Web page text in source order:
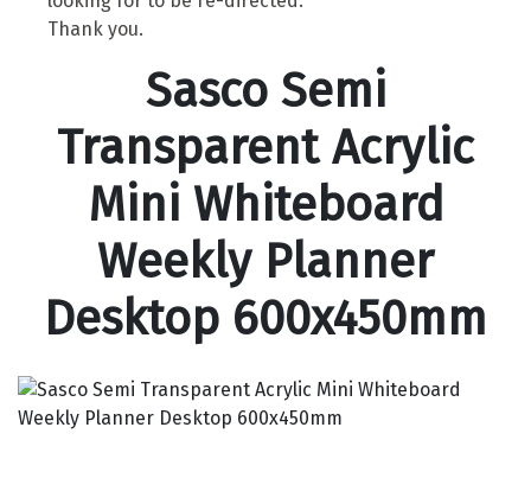
Thank you.
Sasco Semi
Transparent Acrylic
Mini Whiteboard
Weekly Planner
Desktop 600x450mm